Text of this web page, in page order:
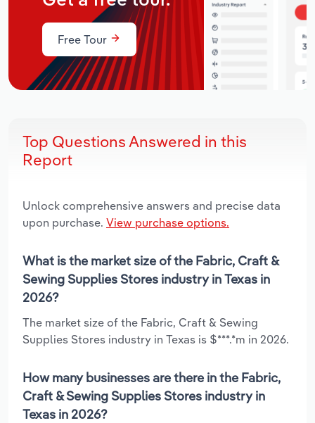
Free Tour
Top Questions Answered in this
Report
Unlock comprehensive answers and precise data
upon purchase. View purchase options.
What is the market size of the Fabric, Craft &
Sewing Supplies Stores industry in Texas in
2026?
The market size of the Fabric, Craft & Sewing
Supplies Stores industry in Texas is $***.*m in 2026.
How many businesses are there in the Fabric,
Craft & Sewing Supplies Stores industry in
Texas in 2026?